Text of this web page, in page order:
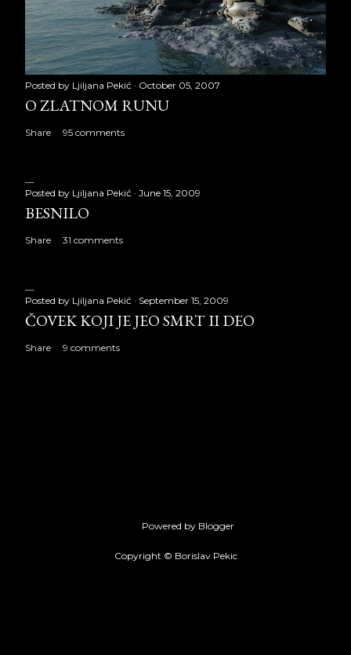
Posted by Ljiljana Pekić October 05, 2007
O ZLATNOM RUNU
Share 95 comments
Posted by Ljiljana Pekić June 15, 2009
BESNILO
Share 31 comments
Posted by Ljiljana Pekić September 15, 2009
ČOVEK KOJI JE JEO SMRT II DEO
Share 9 comments
Powered by Blogger
Copyright © Borislav Pekic